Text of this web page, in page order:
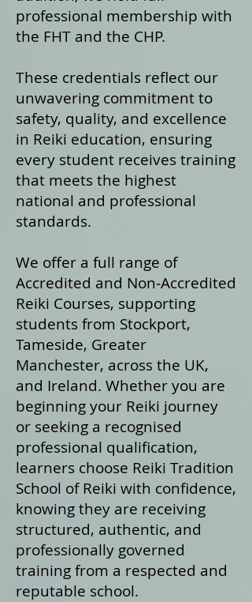
professional membership with
the FHT and the CHP.
These credentials reflect our
unwavering commitment to
safety, quality, and excellence
in Reiki education, ensuring
every student receives training
that meets the highest
national and professional
standards.
We offer a full range of
Accredited and Non‑Accredited
Reiki Courses, supporting
students from Stockport,
Tameside, Greater
Manchester, across the UK,
and Ireland. Whether you are
beginning your Reiki journey
or seeking a recognised
professional qualification,
learners choose Reiki Tradition
School of Reiki with confidence,
knowing they are receiving
structured, authentic, and
professionally governed
training from a respected and
reputable school.